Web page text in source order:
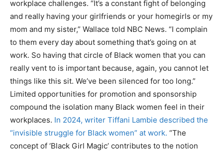
workplace challenges. “It’s a constant fight of belonging
and really having your girlfriends or your homegirls or my
mom and my sister,” Wallace told NBC News. “I complain
to them every day about something that’s going on at
work. So having that circle of Black women that you can
really vent to is important because, again, you cannot let
things like this sit. We’ve been silenced for too long.”
Limited opportunities for promotion and sponsorship
compound the isolation many Black women feel in their
workplaces. In 2024, writer Tiffani Lambie described the
“invisible struggle for Black women” at work. “The
concept of ‘Black Girl Magic’ contributes to the notion